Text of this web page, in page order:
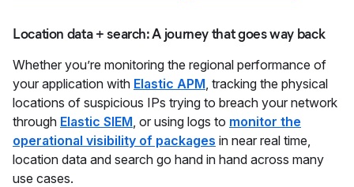
Location data + search: A journey that goes way back
Whether you’re monitoring the regional performance of
your application with Elastic APM, tracking the physical
locations of suspicious IPs trying to breach your network
through Elastic SIEM, or using logs to monitor the
operational visibility of packages in near real time,
location data and search go hand in hand across many
use cases.